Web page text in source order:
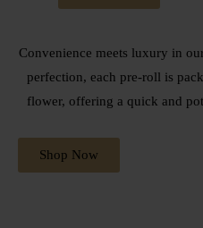
Convenience meets luxury in
perfection, each pre-roll is
flower, offering a quick and
Shop Now